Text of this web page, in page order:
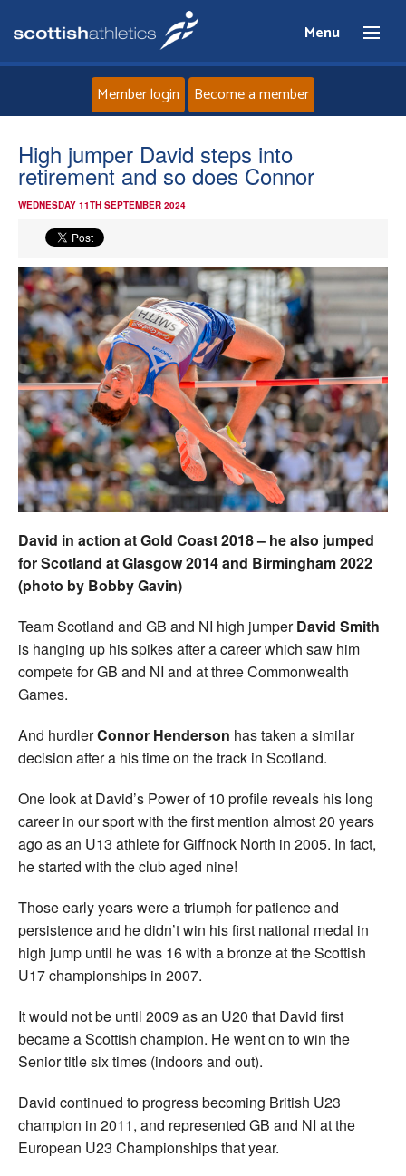
Menu
Home
About
Events
Athletes
Clubs
Welfare
Coaches
Officials
Member login Become a member
High jumper David steps into
retirement and so does Connor
WEDNESDAY 11TH SEPTEMBER 2024
David in action at Gold Coast 2018 – he also jumped
for Scotland at Glasgow 2014 and Birmingham 2022
(photo by Bobby Gavin)
Team Scotland and GB and NI high jumperDavid Smith
is hanging up his spikes after a career which saw him
compete for GB and NI and at three Commonwealth
Games.
And hurdlerConnor Henderson has taken a similar
decision after a his time on the track in Scotland.
One look at David’s Power of 10 profile reveals his long
career in our sport with the first mention almost 20 years
ago as an U13 athlete for Giffnock North in 2005. In fact,
he started with the club aged nine!
Those early years were a triumph for patience and
persistence and he didn’t win his first national medal in
high jump until he was 16 with a bronze at the Scottish
U17 championships in 2007.
It would not be until 2009 as an U20 that David first
became a Scottish champion. He went on to win the
Senior title six times (indoors and out).
David continued to progress becoming British U23
champion in 2011, and represented GB and NI at the
European U23 Championships that year.